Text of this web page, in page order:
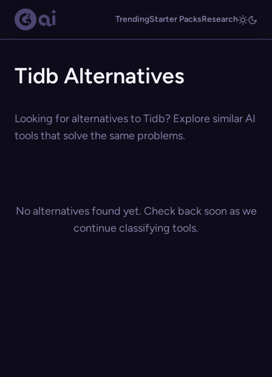
TrendingStarter PacksResearch
Tidb Alternatives
Looking for alternatives to Tidb? Explore similar AI
tools that solve the same problems.
No alternatives found yet. Check back soon as we
continue classifying tools.